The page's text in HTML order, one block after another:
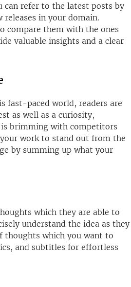
can refer to the latest posts by
in your domain.
compare them with the ones
valuable insights and a clear
fast-paced world, readers are
as well as a curiosity,
brimming with competitors
work to stand out from the
by summing up what your
which they are able to
understand the idea as they
thoughts which you want to
and subtitles for effortless